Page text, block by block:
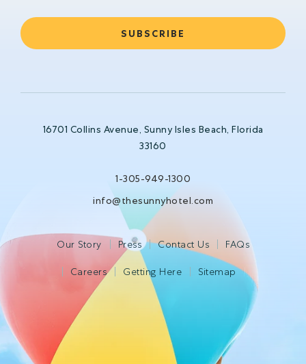
16701 Collins Avenue, Sunny Isles Beach, Florida
33160
1-305-949-1300
info@thesunnyhotel.com
Our Story Press Contact Us FAQs
Careers Getting Here Sitemap